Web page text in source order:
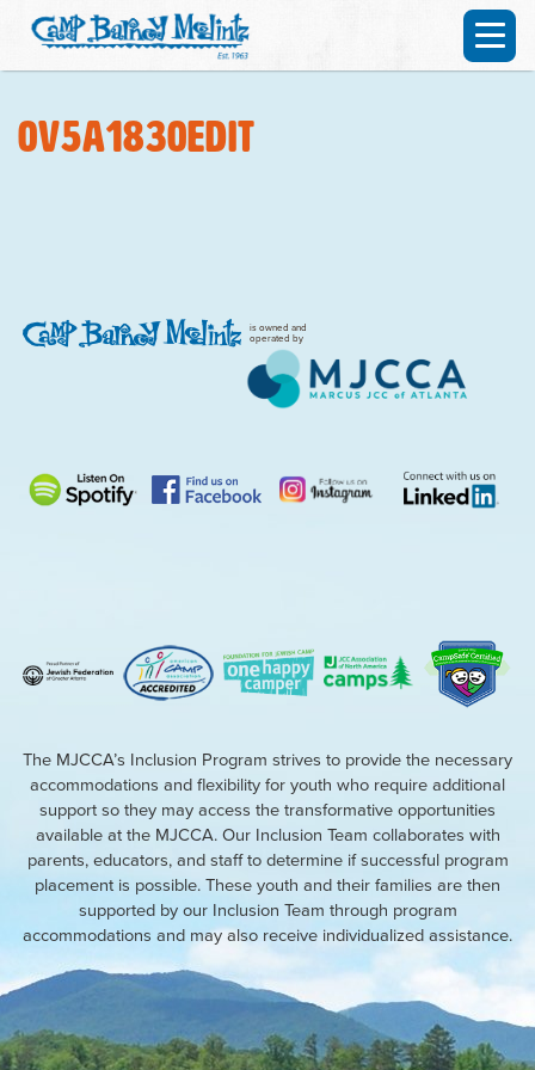
0V5A1830edit
is owned and
operated by
The MJCCA’s Inclusion Program strives to provide the necessary
accommodations and flexibility for youth who require additional
support so they may access the transformative opportunities
available at the MJCCA. Our Inclusion Team collaborates with
parents, educators, and staff to determine if successful program
placement is possible. These youth and their families are then
supported by our Inclusion Team through program
accommodations and may also receive individualized assistance.